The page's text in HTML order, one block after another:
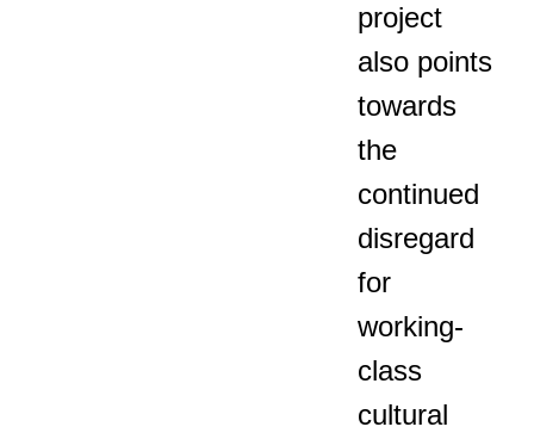
project
also points
towards
the
continued
disregard
for
working-
class
cultural